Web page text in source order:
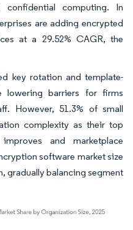
confidential computing. In
are adding encrypted
at a 29.52% CAGR, the
key rotation and template-
lowering barriers for firms
However, 51.3% of small
complexity as their top
and marketplace
software market size
gradually balancing segment